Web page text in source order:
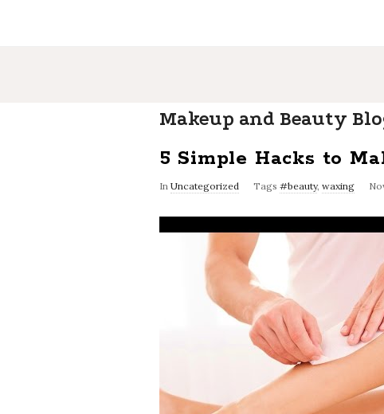
Makeup and Beauty
5 Simple Hacks to
In Uncategorized Tags #beauty, waxing